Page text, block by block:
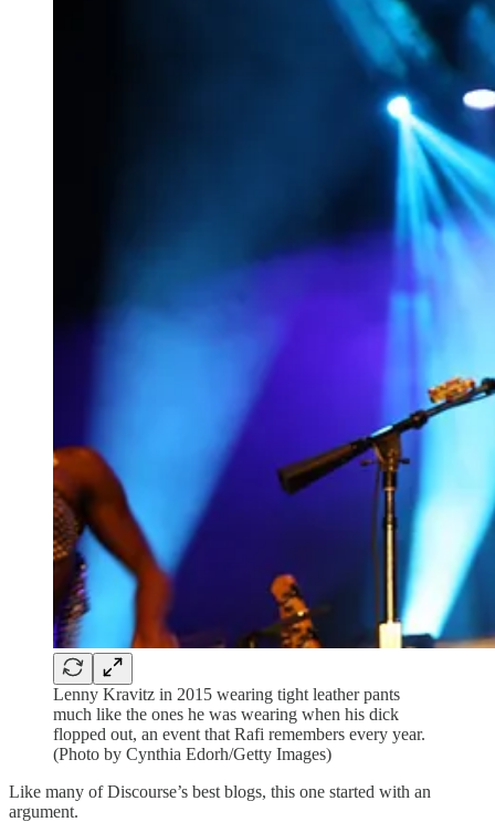
Lenny Kravitz in 2015 wearing tight leather pants
much like the ones he was wearing when his dick
flopped out, an event that Rafi remembers every year.
(Photo by Cynthia Edorh/Getty Images)
Like many of Discourse’s best blogs, this one started with an
argument.